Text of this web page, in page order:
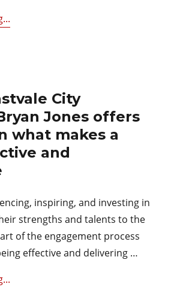
City
Jones offers
what makes a
and
inspiring, and investing in
strengths and talents to the
of the engagement process
effective and delivering …